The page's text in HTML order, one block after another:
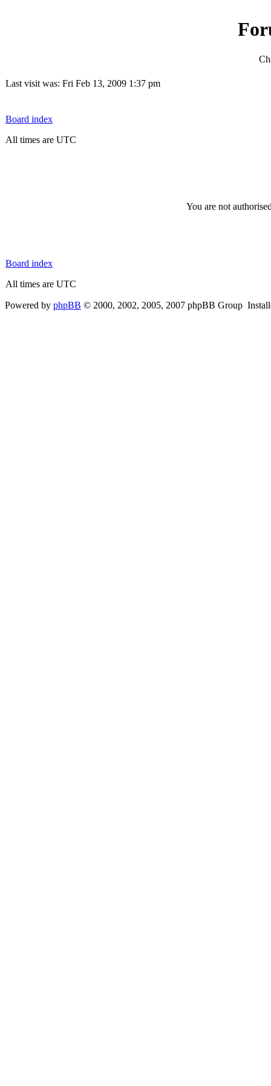
Last visit was: Fri Feb 13, 2009 1:37 pm
Board index
All times are UTC
You are not
Board index
All times are UTC
Powered by phpBB © 2000, 2002, 2005, 2007 phpBB Group